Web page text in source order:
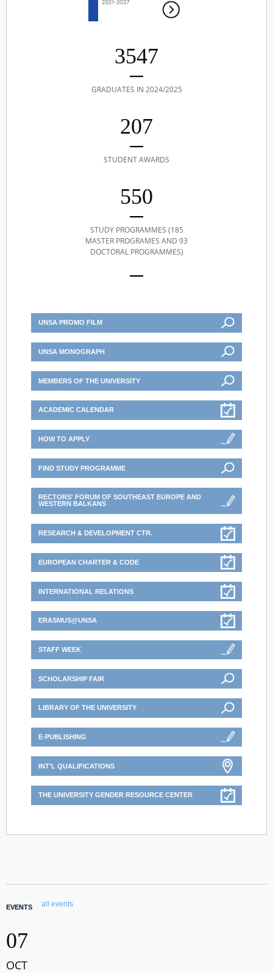
3547
GRADUATES IN 2024/2025
207
STUDENT AWARDS
550
STUDY PROGRAMMES (185
MASTER PROGRAMES AND 93
DOCTORAL PROGRAMMES)
UNSA PROMO FILM
UNSA MONOGRAPH
MEMBERS OF THE UNIVERSITY
ACADEMIC CALENDAR
HOW TO APPLY
FIND STUDY PROGRAMME
RECTORS' FORUM OF SOUTHEAST EUROPE AND
WESTERN BALKANS
RESEARCH & DEVELOPMENT CTR.
EUROPEAN CHARTER & CODE
INTERNATIONAL RELATIONS
ERASMUS@UNSA
STAFF WEEK
SCHOLARSHIP FAIR
LIBRARY OF THE UNIVERSITY
E-PUBLISHING
INT'L QUALIFICATIONS
THE UNIVERSITY GENDER RESOURCE CENTER
EVENTS all events
07
OCT